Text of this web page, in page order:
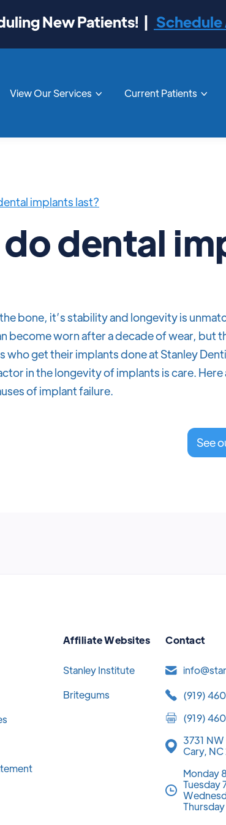
New Patients! |
View Our Services Current Patients
implants last?
dental
bone, it’s stability and longevity is
become worn after a decade of wear, but
who get their implants done at Stanley
in the longevity of implants is care.
of implant failure.
See
Affiliate Websites
Stanley Institute
Britegums
Contact
(919)
(919)
3731
Cary, NC
Monday
Tuesday